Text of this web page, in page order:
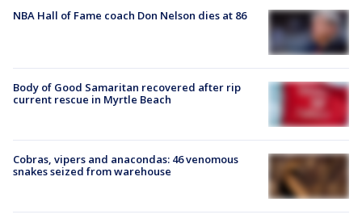
NBA Hall of Fame coach Don Nelson dies at 86
Body of Good Samaritan recovered after rip
current rescue in Myrtle Beach
Cobras, vipers and anacondas: 46 venomous
snakes seized from warehouse